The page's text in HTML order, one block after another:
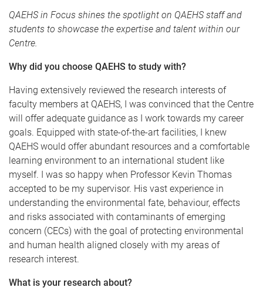
QAEHS in Focus shines the spotlight on QAEHS staff and
students to showcase the expertise and talent within our
Centre.
Why did you choose QAEHS to study with?
Having extensively reviewed the research interests of
faculty members at QAEHS, I was convinced that the Centre
will offer adequate guidance as I work towards my career
goals. Equipped with state-of-the-art facilities, I knew
QAEHS would offer abundant resources and a comfortable
learning environment to an international student like
myself. I was so happy when Professor Kevin Thomas
accepted to be my supervisor. His vast experience in
understanding the environmental fate, behaviour, effects
and risks associated with contaminants of emerging
concern (CECs) with the goal of protecting environmental
and human health aligned closely with my areas of
research interest.
What is your research about?